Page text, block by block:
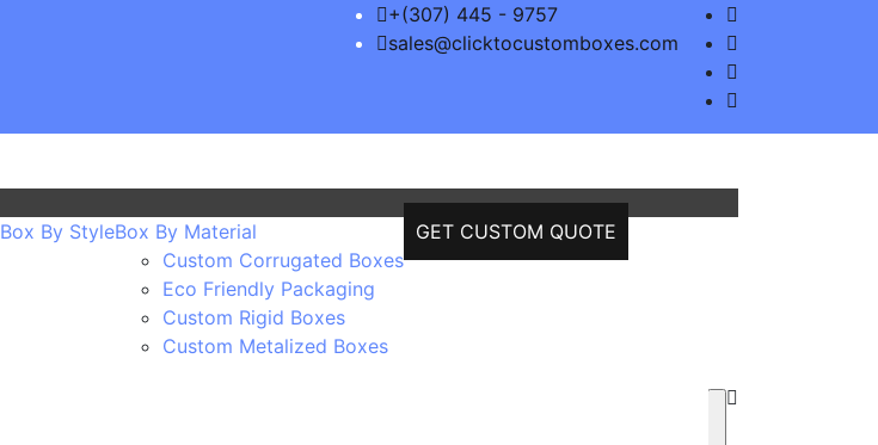
+(307) 445 - 9757
sales@clicktocustomboxes.com
Box By StyleBox By Material
Custom Corrugated Boxes
Eco Friendly Packaging
Custom Rigid Boxes
Custom Metalized Boxes
GET CUSTOM QUOTE